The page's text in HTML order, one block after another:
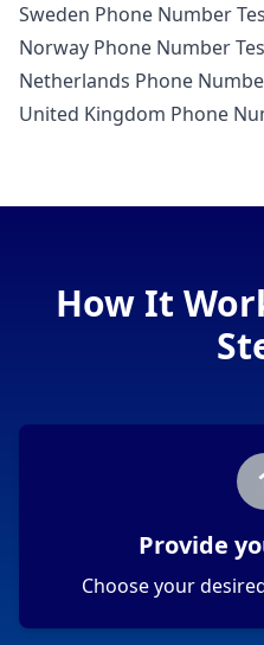
Sweden Phone Number
Norway Phone Number
Netherlands Phone
United Kingdom Phone
How It
Provide
Choose your